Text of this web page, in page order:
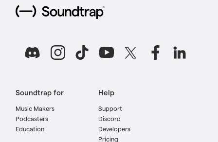
Soundtrap for
Music Makers
Podcasters
Education
Help
Support
Discord
Developers
Pricing